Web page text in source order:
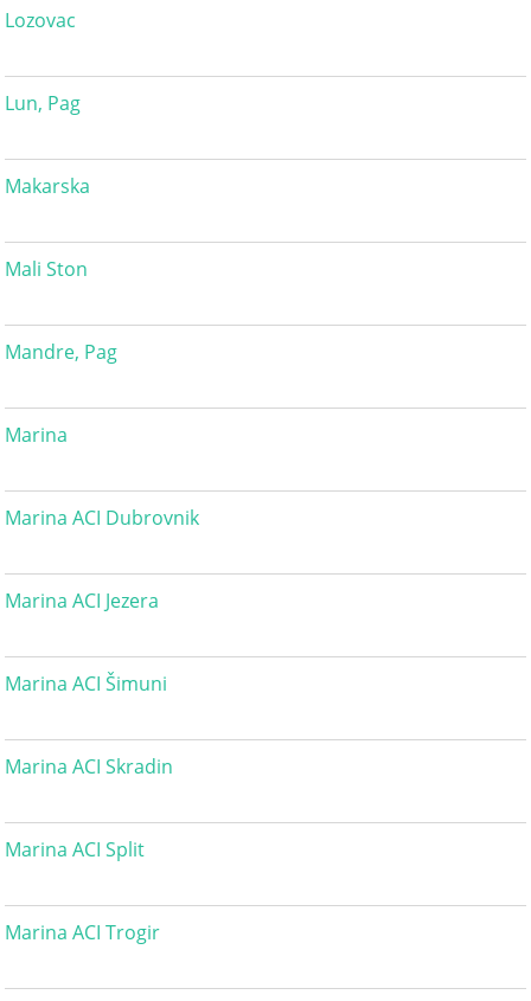
Lozovac
Lun, Pag
Makarska
Mali Ston
Mandre, Pag
Marina
Marina ACI Dubrovnik
Marina ACI Jezera
Marina ACI Šimuni
Marina ACI Skradin
Marina ACI Split
Marina ACI Trogir